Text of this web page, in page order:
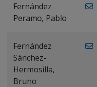
Fernández
Peramo, Pablo
Fernández
Sánchez-
Hermosilla,
Bruno